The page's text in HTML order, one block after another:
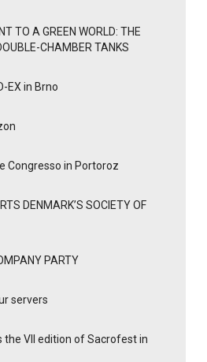
TO A GREEN WORLD: THE
CHAMBER TANKS
EX in Brno
Congresso in Portoroz
DENMARK’S SOCIETY OF
PARTY
servers
VII edition of Sacrofest in